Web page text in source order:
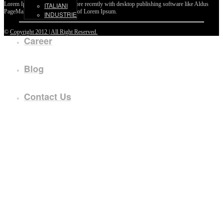
ITALIANI
INDUSTRIE
Career
Blog
Contact Us
Lorem Ipsum passages, and more recently with desktop publishing software like Aldus
PageMaker including versions of Lorem Ipsum.
© Copyright 2012 | All Right Reserved.